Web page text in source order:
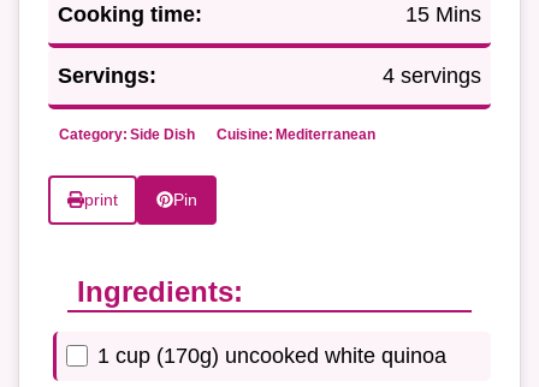
Cooking time: 15 Mins
Servings: 4 servings
Category: Side Dish Cuisine: Mediterranean
print Pin
Ingredients:
1 cup (170g) uncooked white quinoa